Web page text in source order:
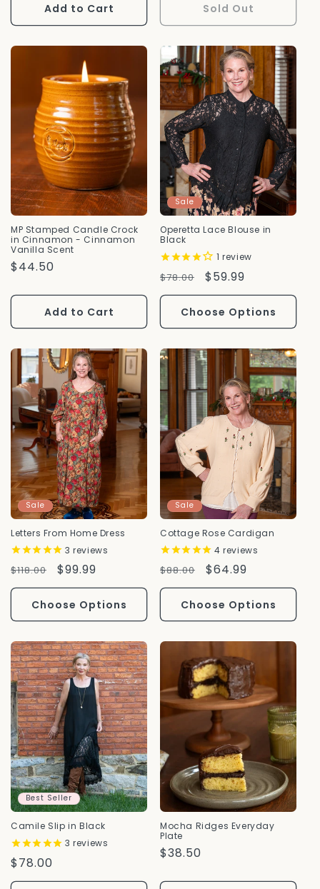
Add to Cart Sold Out
MP Stamped Candle Crock
in Cinnamon - Cinnamon
Vanilla Scent
Regular
$44.50
Add to Cart
Sale
Operetta Lace Blouse in
Black
1 review
Regular
Price
$78.00
Sale
Price
$59.99
Choose Options
Sale
Letters From Home Dress
3 reviews
Regular
Price
$118.00
Sale
Price
$99.99
Choose Options
Sale
Cottage Rose Cardigan
4 reviews
Regular
Price
$88.00
Sale
Price
$64.99
Choose Options
Best Seller
Camile Slip in Black
3 reviews
Regular
Price
$78.00
Mocha Ridges Everyday
Plate
Regular
$38.50